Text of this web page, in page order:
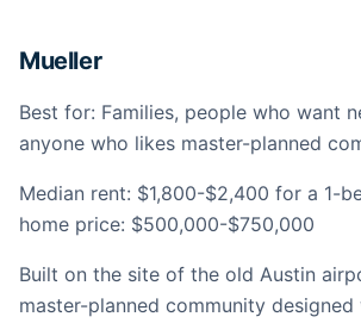
Mueller
Best for: Families, people who want
anyone who likes master-planned
Median rent: $1,800-$2,400 for a 1-
home price: $500,000-$750,000
Built on the site of the old Austin
master-planned community